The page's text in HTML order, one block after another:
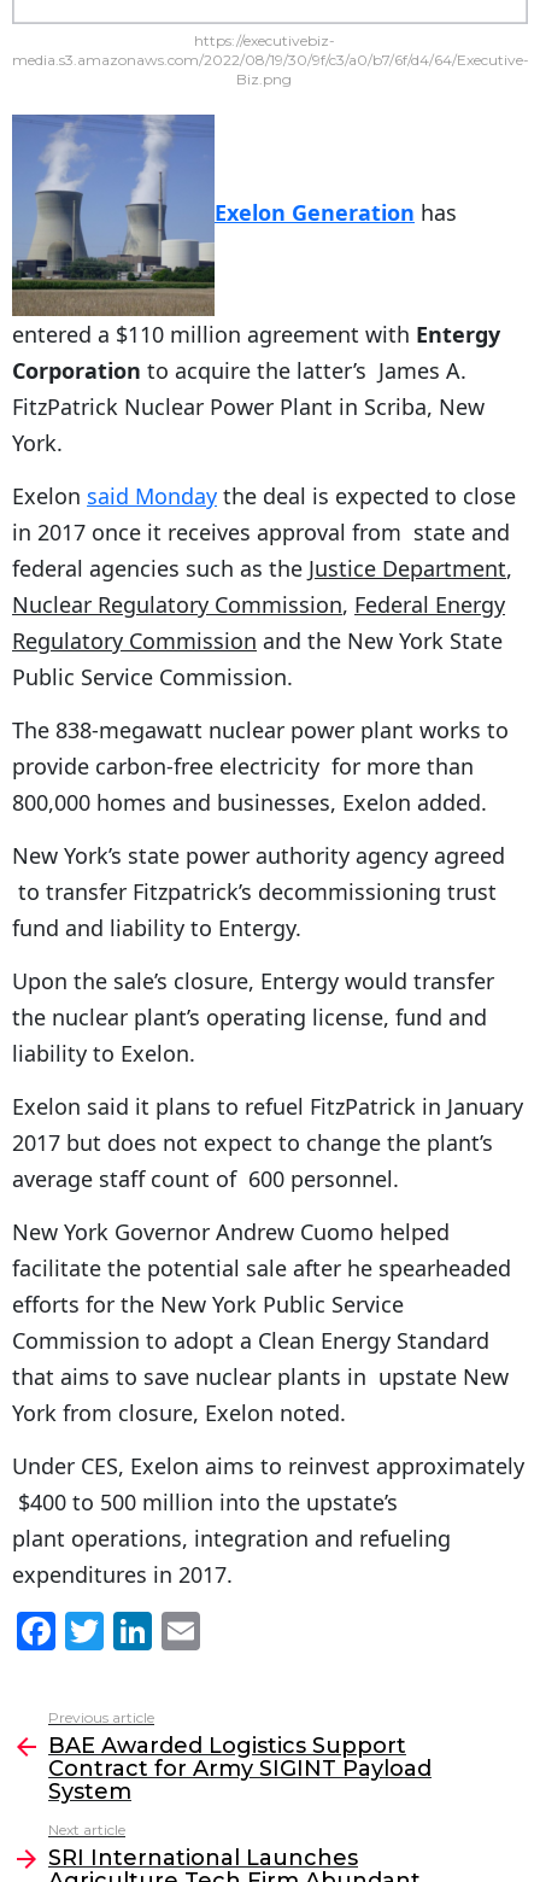
https://executivebiz-
media.s3.amazonaws.com/2022/08/19/30/9f/c3/a0/b7/6f/d4/64/Executive-
Biz.png
Exelon Generation has
entered a $110 million agreement with Entergy
Corporation to acquire the latter’s James A.
FitzPatrick Nuclear Power Plant in Scriba, New
York.
Exelon said Monday the deal is expected to close
in 2017 once it receives approval from state and
federal agencies such as the Justice Department,
Nuclear Regulatory Commission, Federal Energy
Regulatory Commission and the New York State
Public Service Commission.
The 838-megawatt nuclear power plant works to
provide carbon-free electricity for more than
800,000 homes and businesses, Exelon added.
New York’s state power authority agency agreed
to transfer Fitzpatrick’s decommissioning trust
fund and liability to Entergy.
Upon the sale’s closure, Entergy would transfer
the nuclear plant’s operating license, fund and
liability to Exelon.
Exelon said it plans to refuel FitzPatrick in January
2017 but does not expect to change the plant’s
average staff count of 600 personnel.
New York Governor Andrew Cuomo helped
facilitate the potential sale after he spearheaded
efforts for the New York Public Service
Commission to adopt a Clean Energy Standard
that aims to save nuclear plants in upstate New
York from closure, Exelon noted.
Under CES, Exelon aims to reinvest approximately
$400 to 500 million into the upstate’s
plant operations, integration and refueling
expenditures in 2017.
F
c
e
b
o
o
T
itt
er
Li
k
e
dI
l
more
Previous article
BAE Awarded Logistics Support
Contract for Army SIGINT Payload
System
Next article
SRI International Launches